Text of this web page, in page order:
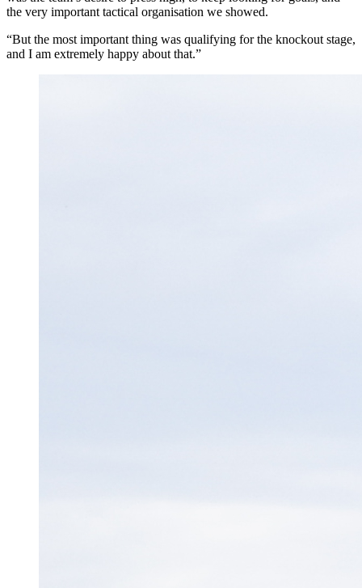
the very important tactical organisation we showed.
“But the most important thing was qualifying for the knockout stage,
and I am extremely happy about that.”